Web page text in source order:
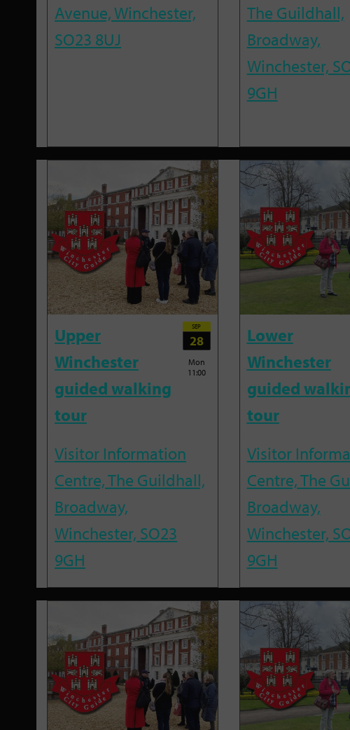
Avenue, Winchester,
SO23 8UJ
The Guildhall,
Broadway,
Winchester,
9GH
Upper
Winchester
guided walking
tour
SEP
28
Mon
11:00
Visitor Information
Centre, The Guildhall,
Broadway,
Winchester, SO23
9GH
Lower
Winchester
guided
tour
Visitor
Centre, The
Broadway,
Winchester,
9GH